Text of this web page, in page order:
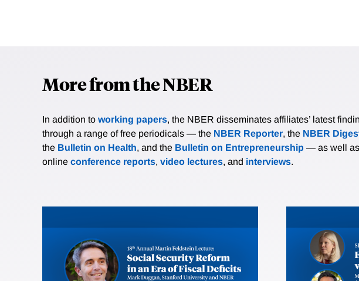
More from the NBER
In addition to working papers, the NBER disseminates affiliates’ latest
through a range of free periodicals — the NBER Reporter, the NBER
the Bulletin on Health, and the Bulletin on Entrepreneurship — as well as
online conference reports, video lectures, and interviews.